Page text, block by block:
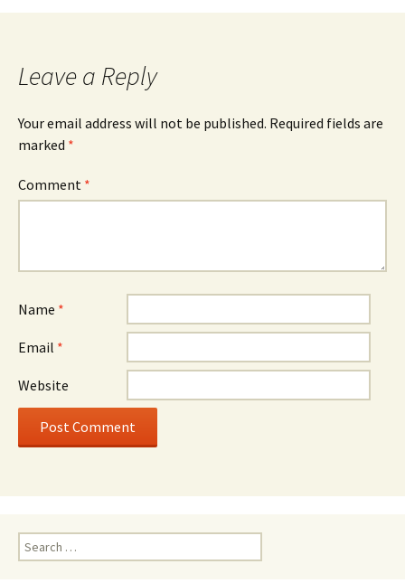
Leave a Reply
Your email address will not be published. Required fields are
marked *
Comment *
Name *
Email *
Website
Search
for: